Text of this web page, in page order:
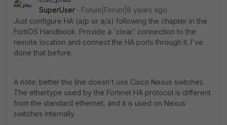
SuperUser
Forum|Forum|8 years ago
Just configure HA (a/p or a/a) following the chapter in the
FortiOS Handbook. Provide a 'clear' connection to the
remote location and connect the HA ports through it. I've
done that before.
A note: better this line doesn't use Cisco Nexus switches.
The ethertype used by the Fortinet HA protocol is different
from the standard ethernet, and it is used on Nexus
switches internally.